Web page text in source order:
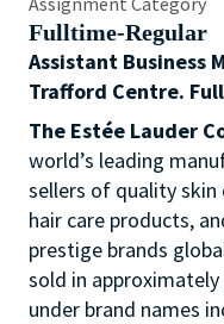
Fulltime-Regular
Assistant Business
Trafford Centre.
The Estée Lauder
world’s leading
sellers of quality skin
hair care products,
prestige brands
sold in
under brand names